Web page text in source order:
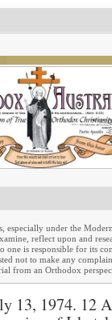
especially under the
reflect upon and
one is responsible for its
not to make any
from an Orthodox
13, 1974. 12